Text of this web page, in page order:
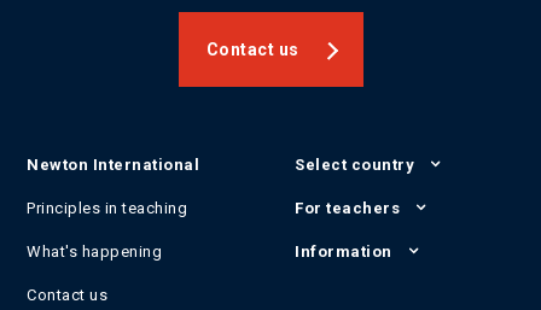
Contact us
Newton International
Principles in teaching
What's happening
Contact us
Select country
For teachers
Information